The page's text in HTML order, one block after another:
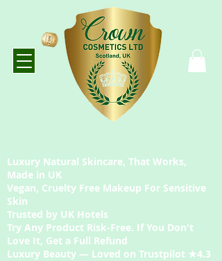
Luxury Natural Skincare, That Works,
Made in UK
Vegan, Cruelty Free Makeup For Sensitive
Skin
Trusted by UK Hotels
Try Any Product Risk-Free. If You Don't
Love It, Get a Full Refund
Luxury Beauty — Loved on Trustpilot ★4.3